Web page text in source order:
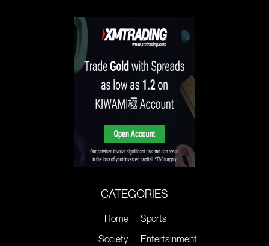
CATEGORIES
Home
Society
Sports
Entertainment